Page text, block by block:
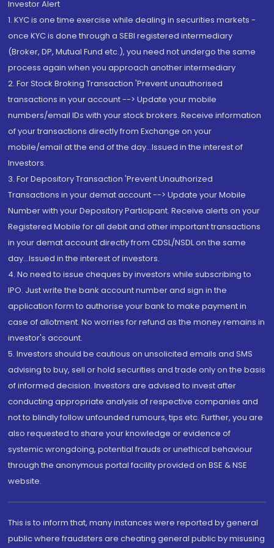
Investor Alert
1. KYC is one time exercise while dealing in securities markets -
once KYC is done through a SEBI registered intermediary
(Broker, DP, Mutual Fund etc.), you need not undergo the same
process again when you approach another intermediary
2. For Stock Broking Transaction 'Prevent unauthorised
transactions in your account --> Update your mobile
numbers/email IDs with your stock brokers. Receive information
of your transactions directly from Exchange on your
mobile/email at the end of the day...Issued in the interest of
Investors.
3. For Depository Transaction 'Prevent Unauthorized
Transactions in your demat account --> Update your Mobile
Number with your Depository Participant. Receive alerts on your
Registered Mobile for all debit and other important transactions
in your demat account directly from CDSL/NSDL on the same
day...Issued in the interest of investors.
4. No need to issue cheques by investors while subscribing to
IPO. Just write the bank account number and sign in the
application form to authorise your bank to make payment in
case of allotment. No worries for refund as the money remains in
investor's account.
5. Investors should be cautious on unsolicited emails and SMS
advising to buy, sell or hold securities and trade only on the basis
of informed decision. Investors are advised to invest after
conducting appropriate analysis of respective companies and
not to blindly follow unfounded rumours, tips etc. Further, you are
also requested to share your knowledge or evidence of
systemic wrongdoing, potential frauds or unethical behaviour
through the anonymous portal facility provided on BSE & NSE
website.
This is to inform that, many instances were reported by general
public where fraudsters are cheating general public by misusing